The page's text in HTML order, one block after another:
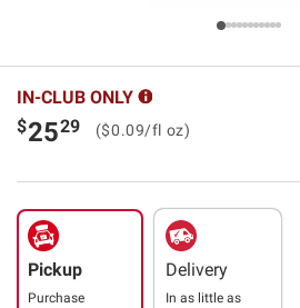
IN-CLUB ONLY
$2529 ($0.09/fl oz)
Pickup
Purchase
Delivery
In as little as